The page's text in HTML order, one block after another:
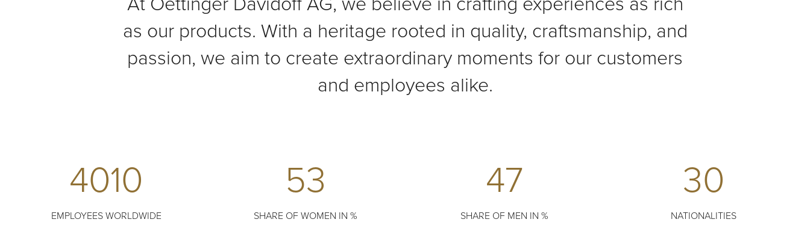
as our products. With a heritage rooted in quality, craftsmanship, and
passion, we aim to create extraordinary moments for our customers
and employees alike.
4010
EMPLOYEES WORLDWIDE
53
SHARE OF WOMEN IN %
47
SHARE OF MEN IN %
30
NATIONALITIES